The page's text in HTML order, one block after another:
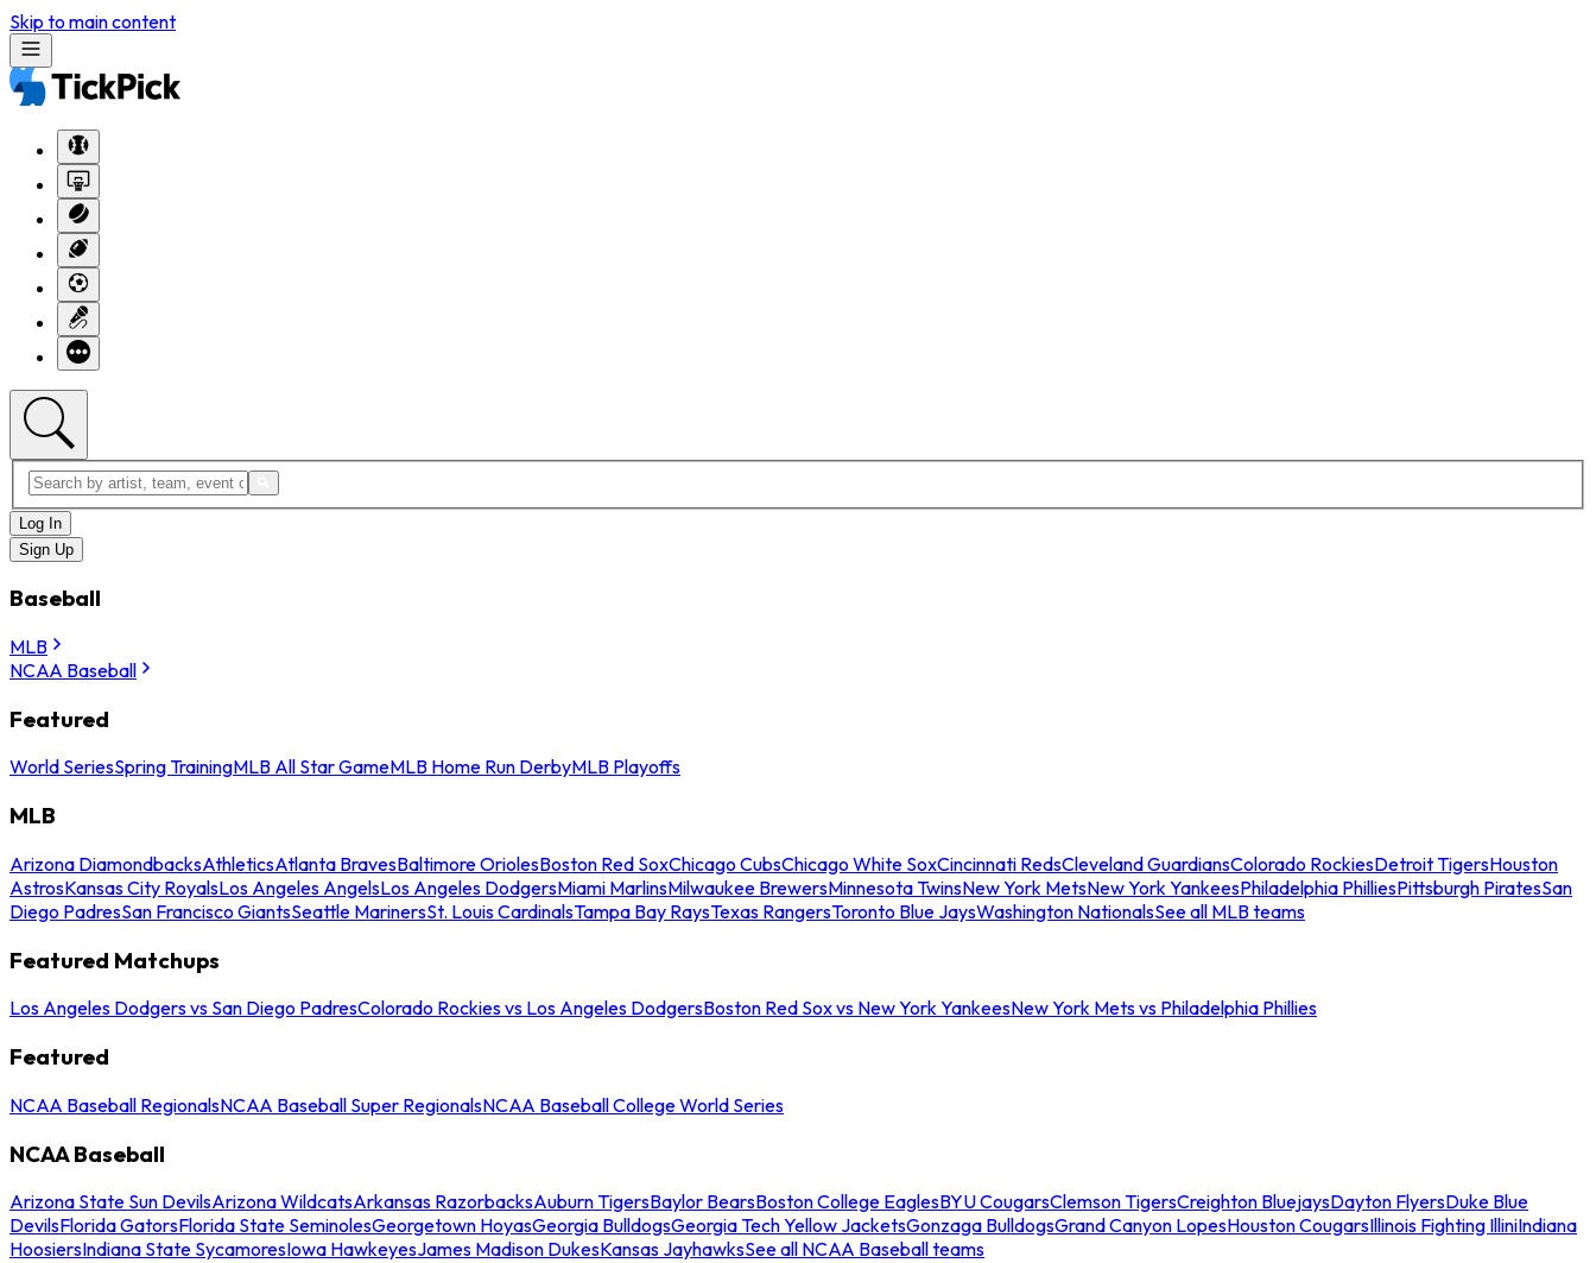
Skip to main content
Log In
Sign Up
Baseball
MLB
NCAA Baseball
Featured
World SeriesSpring TrainingMLB All Star GameMLB Home Run DerbyMLB Playoffs
MLB
Arizona DiamondbacksAthleticsAtlanta BravesBaltimore OriolesBoston Red SoxChicago CubsChicago White SoxCincinnati RedsCleveland GuardiansColorado RockiesDetroit TigersHouston
AstrosKansas City RoyalsLos Angeles AngelsLos Angeles DodgersMiami MarlinsMilwaukee BrewersMinnesota TwinsNew York MetsNew York YankeesPhiladelphia PhilliesPittsburgh PiratesSan
Diego PadresSan Francisco GiantsSeattle MarinersSt. Louis CardinalsTampa Bay RaysTexas RangersToronto Blue JaysWashington NationalsSee all MLB teams
Featured Matchups
Los Angeles Dodgers vs San Diego PadresColorado Rockies vs Los Angeles DodgersBoston Red Sox vs New York YankeesNew York Mets vs Philadelphia Phillies
Featured
NCAA Baseball RegionalsNCAA Baseball Super RegionalsNCAA Baseball College World Series
NCAA Baseball
Arizona State Sun DevilsArizona WildcatsArkansas RazorbacksAuburn TigersBaylor BearsBoston College EaglesBYU CougarsClemson TigersCreighton BluejaysDayton FlyersDuke Blue
DevilsFlorida GatorsFlorida State SeminolesGeorgetown HoyasGeorgia BulldogsGeorgia Tech Yellow JacketsGonzaga BulldogsGrand Canyon LopesHouston CougarsIllinois Fighting IlliniIndiana
HoosiersIndiana State SycamoresIowa HawkeyesJames Madison DukesKansas JayhawksSee all NCAA Baseball teams